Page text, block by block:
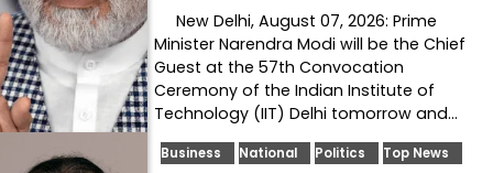
New Delhi, August 07, 2026: Prime
Minister Narendra Modi will be the Chief
Guest at the 57th Convocation
Ceremony of the Indian Institute of
Technology (IIT) Delhi tomorrow and…
Business National Politics Top News